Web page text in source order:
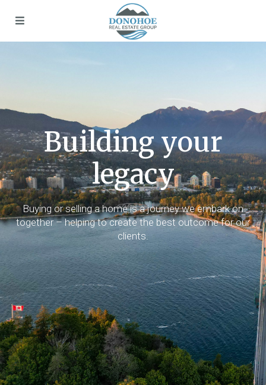
Building your
legacy
Buying or selling a home is a journey we embark on
together – helping to create the best outcome for our
clients.